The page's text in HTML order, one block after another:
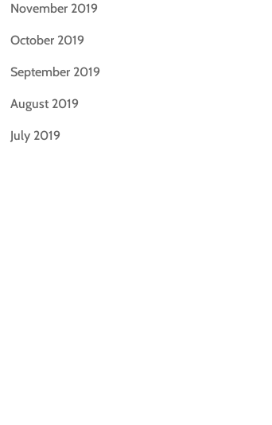
November 2019
October 2019
September 2019
August 2019
July 2019